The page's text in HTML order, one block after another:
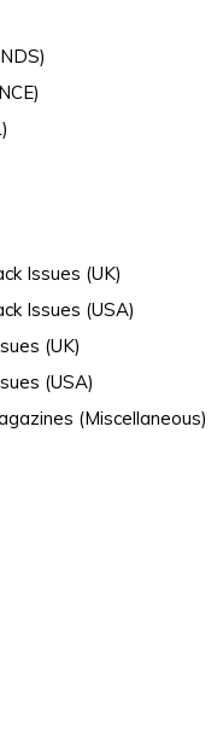
Issues (UK)
Issues (USA)
(UK)
(USA)
(Miscellaneous)